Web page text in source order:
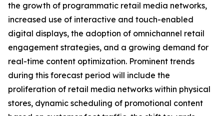
the growth of programmatic retail media networks,
increased use of interactive and touch-enabled
digital displays, the adoption of omnichannel retail
engagement strategies, and a growing demand for
real-time content optimization. Prominent trends
during this forecast period will include the
proliferation of retail media networks within physical
stores, dynamic scheduling of promotional content